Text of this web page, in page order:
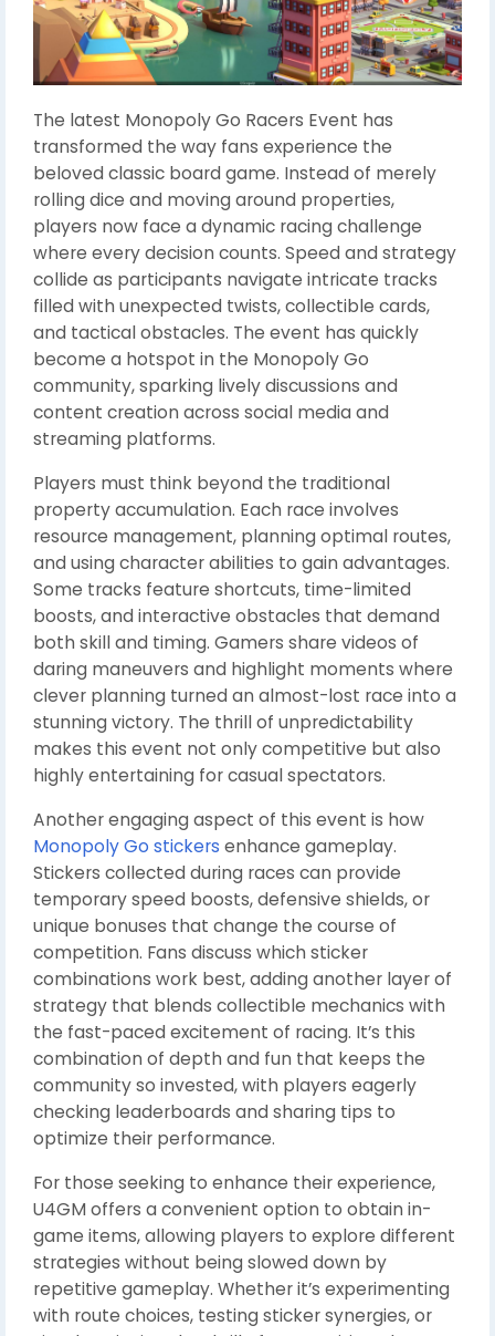
The latest Monopoly Go Racers Event has
transformed the way fans experience the
beloved classic board game. Instead of merely
rolling dice and moving around properties,
players now face a dynamic racing challenge
where every decision counts. Speed and strategy
collide as participants navigate intricate tracks
filled with unexpected twists, collectible cards,
and tactical obstacles. The event has quickly
become a hotspot in the Monopoly Go
community, sparking lively discussions and
content creation across social media and
streaming platforms.
Players must think beyond the traditional
property accumulation. Each race involves
resource management, planning optimal routes,
and using character abilities to gain advantages.
Some tracks feature shortcuts, time-limited
boosts, and interactive obstacles that demand
both skill and timing. Gamers share videos of
daring maneuvers and highlight moments where
clever planning turned an almost-lost race into a
stunning victory. The thrill of unpredictability
makes this event not only competitive but also
highly entertaining for casual spectators.
Another engaging aspect of this event is how
Monopoly Go stickers enhance gameplay.
Stickers collected during races can provide
temporary speed boosts, defensive shields, or
unique bonuses that change the course of
competition. Fans discuss which sticker
combinations work best, adding another layer of
strategy that blends collectible mechanics with
the fast-paced excitement of racing. It’s this
combination of depth and fun that keeps the
community so invested, with players eagerly
checking leaderboards and sharing tips to
optimize their performance.
For those seeking to enhance their experience,
U4GM offers a convenient option to obtain in-
game items, allowing players to explore different
strategies without being slowed down by
repetitive gameplay. Whether it’s experimenting
with route choices, testing sticker synergies, or